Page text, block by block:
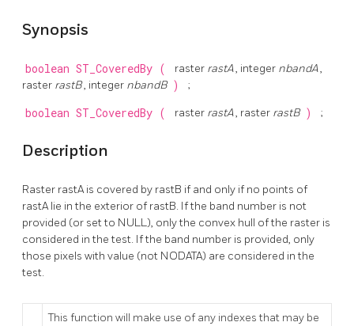
Synopsis
boolean ST_CoveredBy ( raster rastA, integer nbandA,
raster rastB, integer nbandB ) ;
boolean ST_CoveredBy ( raster rastA, raster rastB ) ;
Description
Raster rastA is covered by rastB if and only if no points of
rastA lie in the exterior of rastB. If the band number is not
provided (or set to NULL), only the convex hull of the raster is
considered in the test. If the band number is provided, only
those pixels with value (not NODATA) are considered in the
test.
This function will make use of any indexes that may be